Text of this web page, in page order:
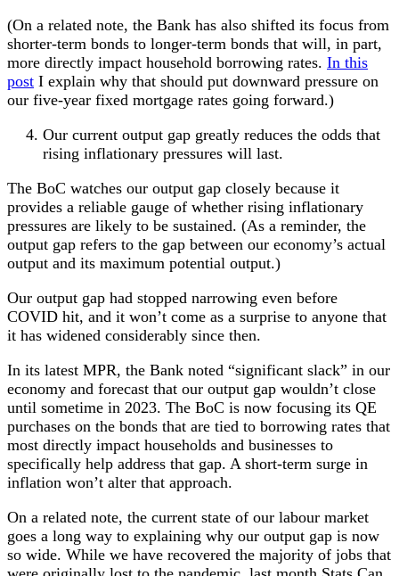
(On a related note, the Bank has also shifted its focus from
shorter-term bonds to longer-term bonds that will, in part,
more directly impact household borrowing rates. In this
post I explain why that should put downward pressure on
our five-year fixed mortgage rates going forward.)
Our current output gap greatly reduces the odds that
rising inflationary pressures will last.
The BoC watches our output gap closely because it
provides a reliable gauge of whether rising inflationary
pressures are likely to be sustained. (As a reminder, the
output gap refers to the gap between our economy’s actual
output and its maximum potential output.)
Our output gap had stopped narrowing even before
COVID hit, and it won’t come as a surprise to anyone that
it has widened considerably since then.
In its latest MPR, the Bank noted “significant slack” in our
economy and forecast that our output gap wouldn’t close
until sometime in 2023. The BoC is now focusing its QE
purchases on the bonds that are tied to borrowing rates that
most directly impact households and businesses to
specifically help address that gap. A short-term surge in
inflation won’t alter that approach.
On a related note, the current state of our labour market
goes a long way to explaining why our output gap is now
so wide. While we have recovered the majority of jobs that